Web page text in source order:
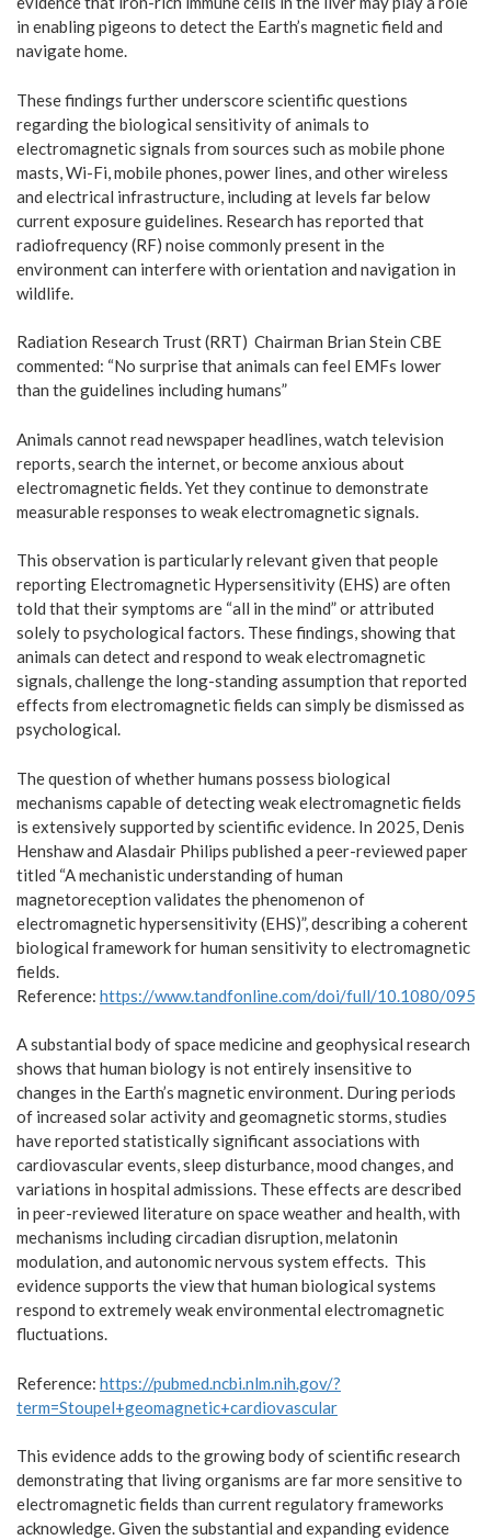
in enabling pigeons to detect the Earth’s magnetic field and
navigate home.
These findings further underscore scientific questions
regarding the biological sensitivity of animals to
electromagnetic signals from sources such as mobile phone
masts, Wi-Fi, mobile phones, power lines, and other wireless
and electrical infrastructure, including at levels far below
current exposure guidelines. Research has reported that
radiofrequency (RF) noise commonly present in the
environment can interfere with orientation and navigation in
wildlife.
Radiation Research Trust (RRT) Chairman Brian Stein CBE
commented: “No surprise that animals can feel EMFs lower
than the guidelines including humans”
Animals cannot read newspaper headlines, watch television
reports, search the internet, or become anxious about
electromagnetic fields. Yet they continue to demonstrate
measurable responses to weak electromagnetic signals.
This observation is particularly relevant given that people
reporting Electromagnetic Hypersensitivity (EHS) are often
told that their symptoms are “all in the mind” or attributed
solely to psychological factors. These findings, showing that
animals can detect and respond to weak electromagnetic
signals, challenge the long-standing assumption that reported
effects from electromagnetic fields can simply be dismissed as
psychological.
The question of whether humans possess biological
mechanisms capable of detecting weak electromagnetic fields
is extensively supported by scientific evidence. In 2025, Denis
Henshaw and Alasdair Philips published a peer-reviewed paper
titled “A mechanistic understanding of human
magnetoreception validates the phenomenon of
electromagnetic hypersensitivity (EHS)”, describing a coherent
biological framework for human sensitivity to electromagnetic
fields.
Reference: https://www.tandfonline.com/doi/full/10.1080/
A substantial body of space medicine and geophysical research
shows that human biology is not entirely insensitive to
changes in the Earth’s magnetic environment. During periods
of increased solar activity and geomagnetic storms, studies
have reported statistically significant associations with
cardiovascular events, sleep disturbance, mood changes, and
variations in hospital admissions. These effects are described
in peer-reviewed literature on space weather and health, with
mechanisms including circadian disruption, melatonin
modulation, and autonomic nervous system effects. This
evidence supports the view that human biological systems
respond to extremely weak environmental electromagnetic
fluctuations.
Reference: https://pubmed.ncbi.nlm.nih.gov/?
term=Stoupel+geomagnetic+cardiovascular
This evidence adds to the growing body of scientific research
demonstrating that living organisms are far more sensitive to
electromagnetic fields than current regulatory frameworks
acknowledge. Given the substantial and expanding evidence